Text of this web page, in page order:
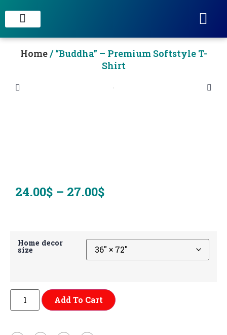
Home/ “Buddha” – Premium Softstyle T-
Shirt
24.00$ – 27.00$
Home decor
size
Add To Cart